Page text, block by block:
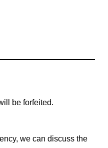
be forfeited.
we can discuss the